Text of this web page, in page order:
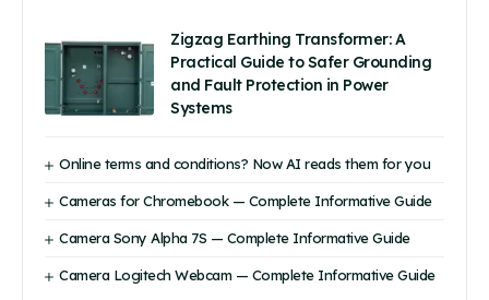
Zigzag Earthing Transformer: A
Practical Guide to Safer Grounding
and Fault Protection in Power
Systems
Online terms and conditions? Now AI reads them for you
Cameras for Chromebook — Complete Informative Guide
Camera Sony Alpha 7S — Complete Informative Guide
Camera Logitech Webcam — Complete Informative Guide